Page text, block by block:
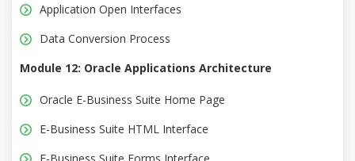
Application Open Interfaces
Data Conversion Process
Module 12: Oracle Applications Architecture
Oracle E-Business Suite Home Page
E-Business Suite HTML Interface